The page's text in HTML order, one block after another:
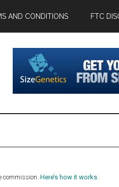
AND CONDITIONS FTC
commission. Here’s how it works.